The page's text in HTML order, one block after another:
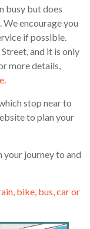
busy but does
encourage you
if possible.
and it is only
more details,
stop near to
to plan your
your journey to and
bike, bus, car or